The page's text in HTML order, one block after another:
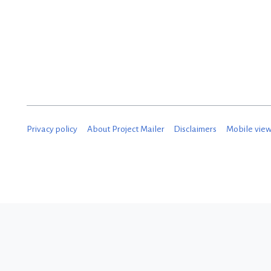
Privacy policy About Project Mailer Disclaimers Mobile